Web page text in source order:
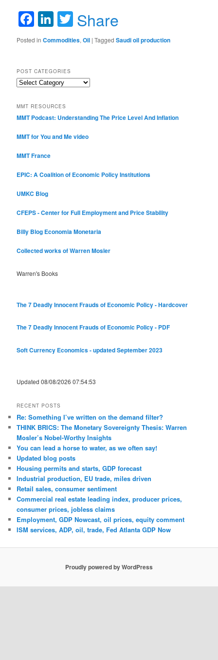
Facebook
LinkedIn
Twitter
Share
Posted in Commodities,Oil |Tagged Saudi oil production
POST CATEGORIES
Post
MMT RESOURCES
MMT Podcast: Understanding The Price Level And Inflation
MMT for You and Me video
MMT France
EPIC: A Coalition of Economic Policy Institutions
UMKC Blog
CFEPS - Center for Full Employment and Price Stability
Billy Blog Economia Monetaria
Collected works of Warren Mosler
Warren's Books
The 7 Deadly Innocent Frauds of Economic Policy - Hardcover
The 7 Deadly Innocent Frauds of Economic Policy - PDF
Soft Currency Economics - updated September 2023
Updated 08/08/2026 07:54:53
RECENT POSTS
Re: Something I’ve written on the demand filter?
THINK BRICS: The Monetary Sovereignty Thesis: Warren
Mosler’s Nobel-Worthy Insights
You can lead a horse to water, as we often say!
Updated blog posts
Housing permits and starts, GDP forecast
Industrial production, EU trade, miles driven
Retail sales, consumer sentiment
Commercial real estate leading index, producer prices,
consumer prices, jobless claims
Employment, GDP Nowcast, oil prices, equity comment
ISM services, ADP, oil, trade, Fed Atlanta GDP Now
Proudly powered by WordPress